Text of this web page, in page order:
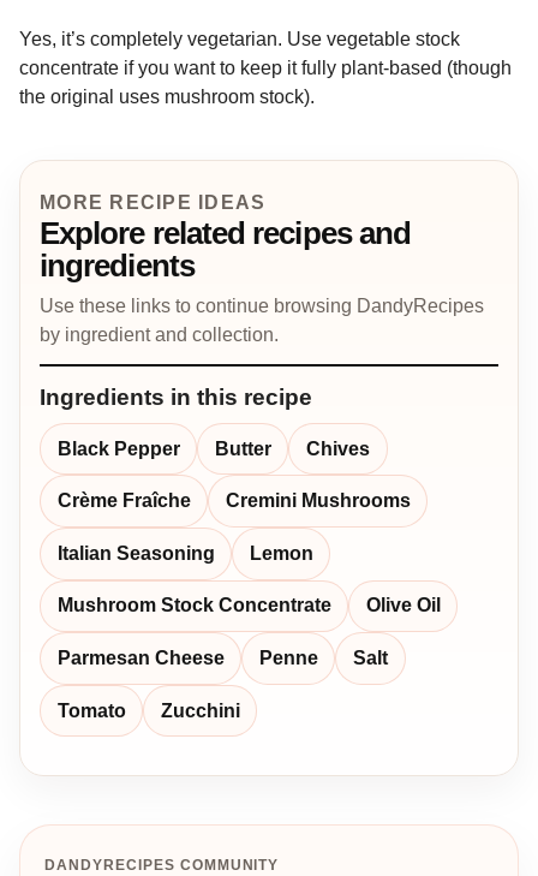
Yes, it’s completely vegetarian. Use vegetable stock
concentrate if you want to keep it fully plant-based (though
the original uses mushroom stock).
MORE RECIPE IDEAS
Explore related recipes and
ingredients
Use these links to continue browsing DandyRecipes
by ingredient and collection.
Ingredients in this recipe
Black Pepper Butter Chives
Crème Fraîche Cremini Mushrooms
Italian Seasoning Lemon
Mushroom Stock Concentrate Olive Oil
Parmesan Cheese Penne Salt
Tomato Zucchini
DANDYRECIPES COMMUNITY